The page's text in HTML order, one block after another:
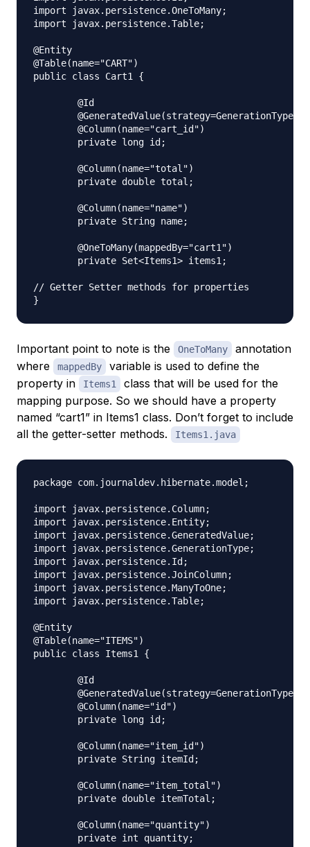
import javax.persistence.OneToMany;
import javax.persistence.Table;
@Entity
@Table(name="CART")
public class Cart1 {
// Getter Setter methods for properties
Important point to note is the OneToMany
annotation
where
mappedBy
variable is used to define the
property in
Items1
class that will be used for the
mapping purpose. So we should have a property
named “cart1” in Items1 class. Don’t forget to include
all the getter-setter methods.
Items1.java
package com.journaldev.hibernate.model;
import javax.persistence.Column;
import javax.persistence.Entity;
import javax.persistence.GeneratedValue;
import javax.persistence.GenerationType;
import javax.persistence.Id;
import javax.persistence.JoinColumn;
import javax.persistence.ManyToOne;
import javax.persistence.Table;
@Entity
@Table(name="ITEMS")
public class Items1 {